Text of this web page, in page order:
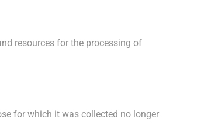
resources for the processing of
for which it was collected no longer